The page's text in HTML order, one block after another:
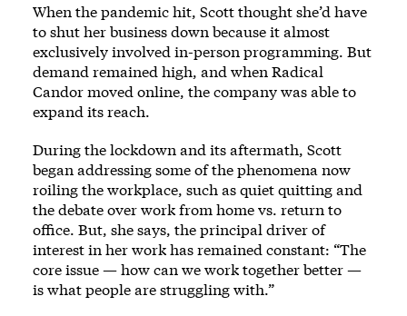
When the pandemic hit, Scott thought she’d have
to shut her business down because it almost
exclusively involved in-person programming. But
demand remained high, and when Radical
Candor moved online, the company was able to
expand its reach.
During the lockdown and its aftermath, Scott
began addressing some of the phenomena now
roiling the workplace, such as quiet quitting and
the debate over work from home vs. return to
office. But, she says, the principal driver of
interest in her work has remained constant: “The
core issue — how can we work together better —
is what people are struggling with.”